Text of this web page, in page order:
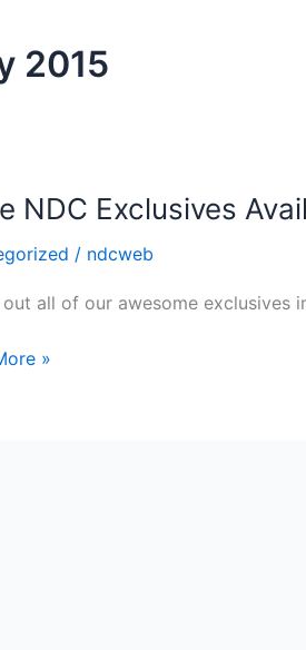
2015
NDC Exclusives
/ ndcweb
all of our awesome exclusives
»